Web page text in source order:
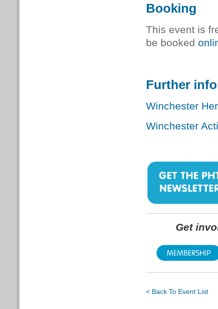
Booking
This event is
be booked
Further
Winchester
Winchester
Get
< Back To Event List